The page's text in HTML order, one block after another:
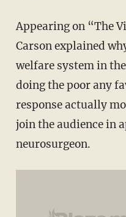
Appearing on “The
Carson explained
welfare system in
doing the poor any
response actually
join the audience in
neurosurgeon.